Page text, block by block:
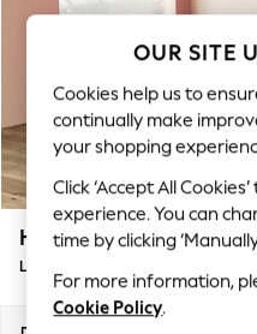
New In & Trending
New: This Week
Top Picks
Trending on Social
Polka Dots
Summer Textures
Blues & Chambrays
Chocolate Brown
Linen Collection
Summer Whites
Houghton Deep
OUR SITE
Cookies help us to
continually make
your shopping
Click ‘Accept All
experience. You can
time by clicking
For more information,
Cookie Policy.